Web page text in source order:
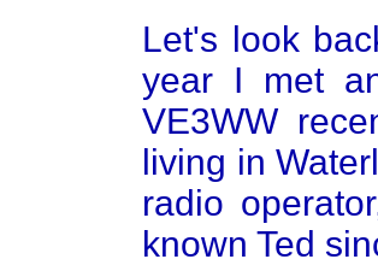
Let's look
year I met
VE3WW
living in
radio
known Ted